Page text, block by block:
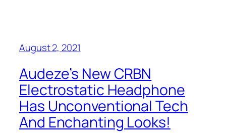
August 2, 2021
Audeze’s New CRBN
Electrostatic Headphone
Has Unconventional Tech
And Enchanting Looks!